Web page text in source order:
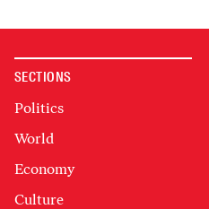
SECTIONS
Politics
World
Economy
Culture